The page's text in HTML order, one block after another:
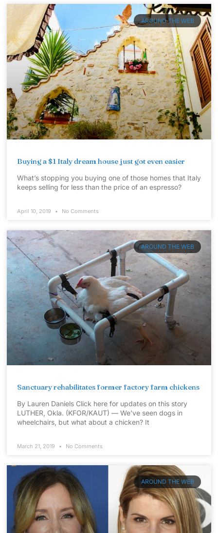
AROUND THE WEB
Buying a $1 Italy dream house just got even easier
What’s stopping you buying one of those homes that Italy
keeps selling for less than the price of an espresso?
April 10, 2019 No Comments
AROUND THE WEB
Sanctuary rehabilitates former factory farm chickens
By Lauren Daniels Click here for updates on this story
LUTHER, Okla. (KFOR/KAUT) — We’ve seen dogs in
wheelchairs, but what about a chicken? It
March 21, 2019 No Comments
AROUND THE WEB